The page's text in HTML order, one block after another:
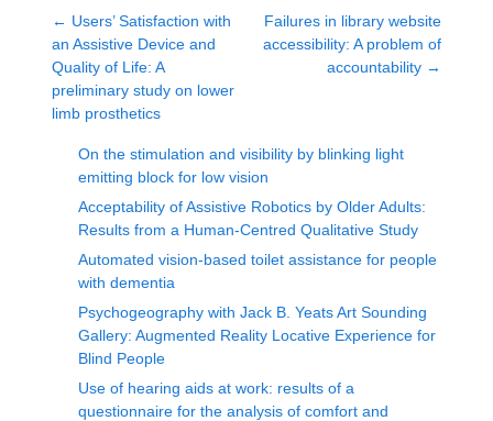
← Users’ Satisfaction with
an Assistive Device and
Quality of Life: A
preliminary study on lower
limb prosthetics
Failures in library website
accessibility: A problem of
accountability →
On the stimulation and visibility by blinking light
emitting block for low vision
Acceptability of Assistive Robotics by Older Adults:
Results from a Human-Centred Qualitative Study
Automated vision-based toilet assistance for people
with dementia
Psychogeography with Jack B. Yeats Art Sounding
Gallery: Augmented Reality Locative Experience for
Blind People
Use of hearing aids at work: results of a
questionnaire for the analysis of comfort and